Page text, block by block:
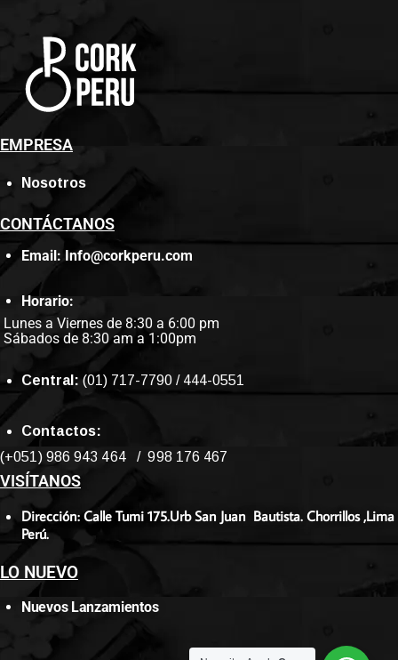
EMPRESA
Nosotros
CONTÁCTANOS
Email: Info@corkperu.com
Horario:
Lunes a Viernes de 8:30 a 6:00 pm
Sábados de 8:30 am a 1:00pm
Central: (01) 717-7790 / 444-0551
Contactos:
(+051) 986 943 464 / 998 176 467
VISÍTANOS
Dirección: Calle Tumi 175.Urb San Juan Bautista. Chorrillos ,Lima
Perú.
LO NUEVO
Nuevos Lanzamientos